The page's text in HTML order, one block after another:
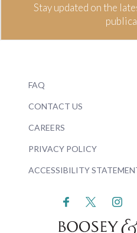
Stay updated on the
FAQ
CONTACT US
CAREERS
PRIVACY POLICY
ACCESSIBILITY